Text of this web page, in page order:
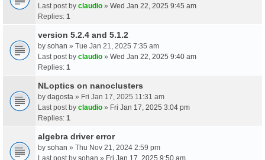
Last post by claudio » Wed Jan 22, 2025 9:45 am
Replies: 1
version 5.2.4 and 5.1.2
by sohan » Tue Jan 21, 2025 7:35 am
Last post by claudio » Wed Jan 22, 2025 9:40 am
Replies: 1
NLoptics on nanoclusters
by dagosta » Fri Jan 17, 2025 11:31 am
Last post by claudio » Fri Jan 17, 2025 3:04 pm
Replies: 1
algebra driver error
by sohan » Thu Nov 21, 2024 2:59 pm
Last post by sohan » Fri Jan 17, 2025 9:50 am